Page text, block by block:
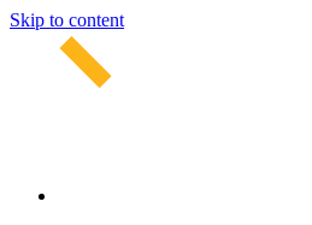
Skip to content